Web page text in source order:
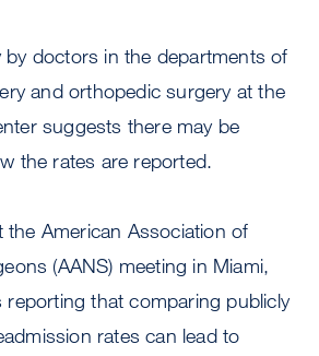
doctors in the departments of
and orthopedic surgery at the
suggests there may be
the rates are reported.
the American Association of
(AANS) meeting in Miami,
reporting that comparing publicly
rates can lead to